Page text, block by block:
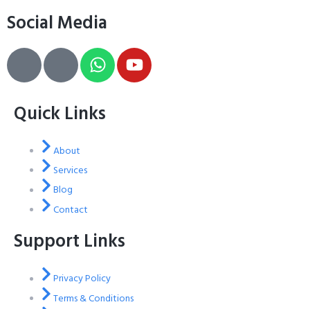
Social Media
Quick Links
About
Services
Blog
Contact
Support Links
Privacy Policy
Terms & Conditions